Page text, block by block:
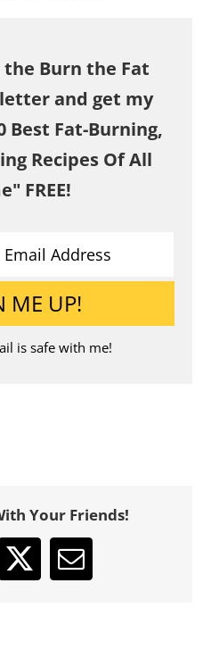
the Burn the Fat
and get my
Best Fat-Burning,
Recipes Of All
FREE!
is safe with me!
Your Friends!
X Email